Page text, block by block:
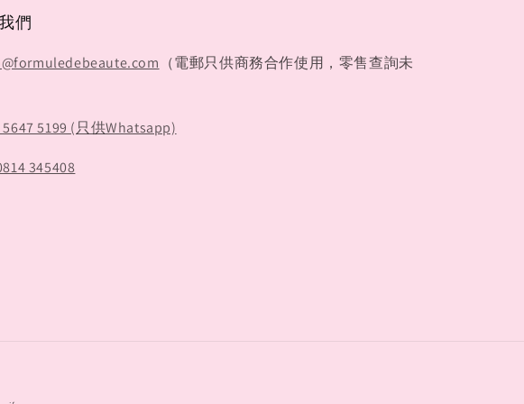
們
（電郵只供商務合作使用，零售查詢未
5647 5199 (只供Whatsapp)
345408